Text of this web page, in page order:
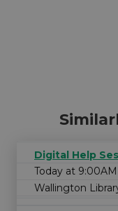
Digital Help
Today at 9:00AM
Wallington